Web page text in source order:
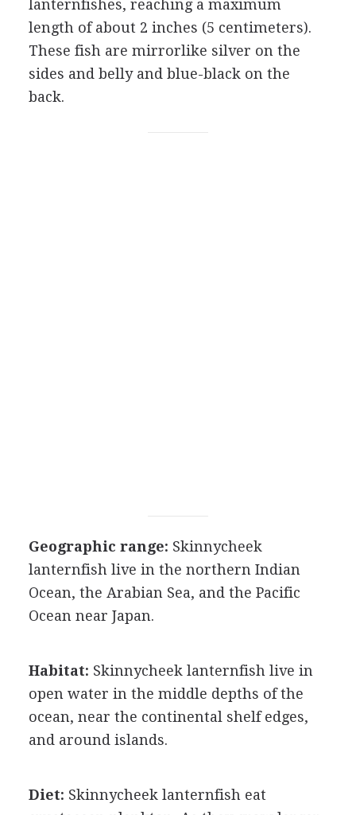
lanternfishes, reaching a maximum
length of about 2 inches (5 centimeters).
These fish are mirrorlike silver on the
sides and belly and blue-black on the
back.
Geographic range: Skinnycheek
lanternfish live in the northern Indian
Ocean, the Arabian Sea, and the Pacific
Ocean near Japan.
Habitat: Skinnycheek lanternfish live in
open water in the middle depths of the
ocean, near the continental shelf edges,
and around islands.
Diet: Skinnycheek lanternfish eat